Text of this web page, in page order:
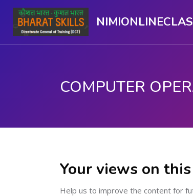
Your views on
Help us to improve the content for